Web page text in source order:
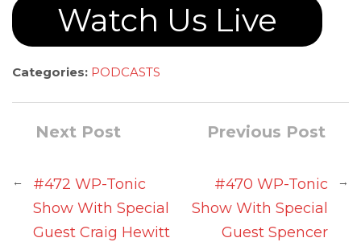
Watch Us Live
Categories: PODCASTS
Previous Post
#470 WP-Tonic
Show With Special
Guest Spencer
→
Next Post
←
#472 WP-Tonic
Show With Special
Guest Craig Hewitt